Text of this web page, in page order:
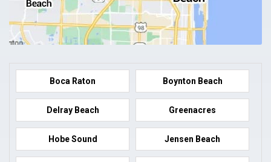
Boca Raton Boynton Beach
Delray Beach Greenacres
Hobe Sound Jensen Beach